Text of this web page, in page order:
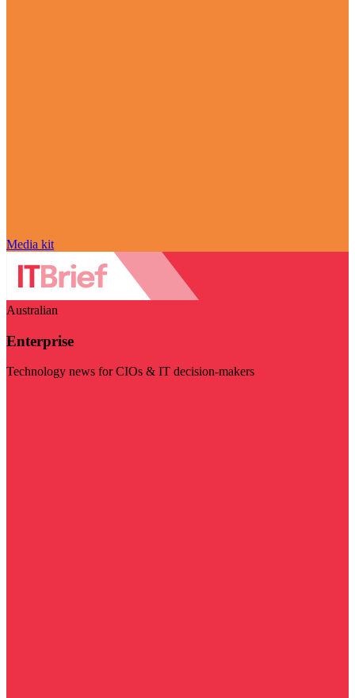
Media kit
Australian
Enterprise
Technology news for CIOs & IT decision-makers